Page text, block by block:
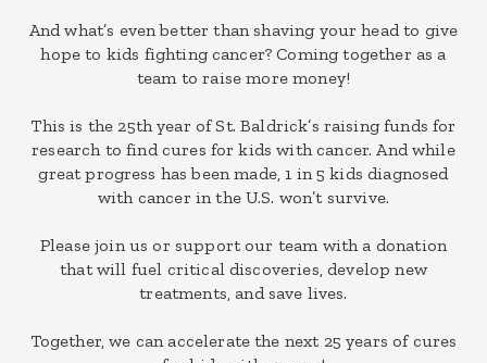
And what’s even better than shaving your head to give
hope to kids fighting cancer? Coming together as a
team to raise more money!
This is the 25th year of St. Baldrick’s raising funds for
research to find cures for kids with cancer. And while
great progress has been made, 1 in 5 kids diagnosed
with cancer in the U.S. won’t survive.
Please join us or support our team with a donation
that will fuel critical discoveries, develop new
treatments, and save lives.
Together, we can accelerate the next 25 years of cures